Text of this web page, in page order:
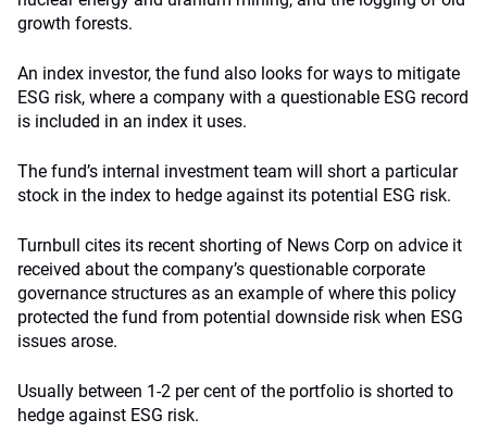
growth forests.
An index investor, the fund also looks for ways to mitigate
ESG risk, where a company with a questionable ESG record
is included in an index it uses.
The fund’s internal investment team will short a particular
stock in the index to hedge against its potential ESG risk.
Turnbull cites its recent shorting of News Corp on advice it
received about the company’s questionable corporate
governance structures as an example of where this policy
protected the fund from potential downside risk when ESG
issues arose.
Usually between 1-2 per cent of the portfolio is shorted to
hedge against ESG risk.